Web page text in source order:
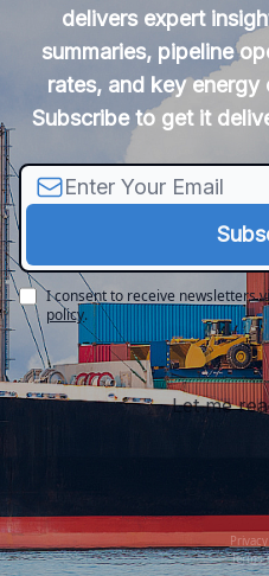
delivers expert
summaries, pipeline
rates, and key
Subscribe to get it
I consent to receive newsletters
policy.
Let me
Terms